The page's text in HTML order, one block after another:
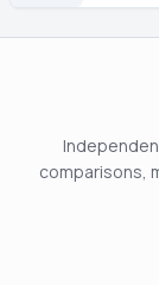
comparisons,